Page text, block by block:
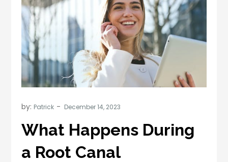
by: Patrick
What Happens During
a Root Canal